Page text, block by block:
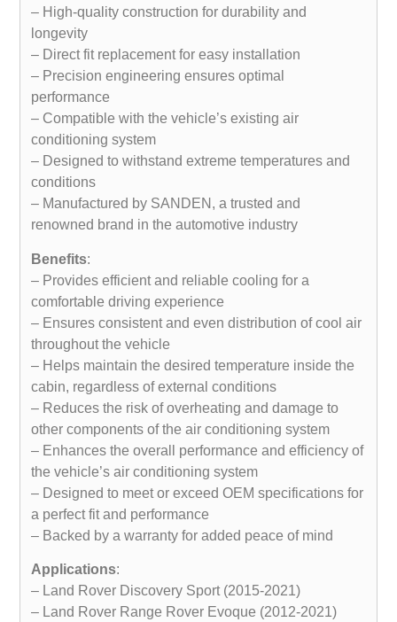
– High-quality construction for durability and
longevity
– Direct fit replacement for easy installation
– Precision engineering ensures optimal
performance
– Compatible with the vehicle’s existing air
conditioning system
– Designed to withstand extreme temperatures and
conditions
– Manufactured by SANDEN, a trusted and
renowned brand in the automotive industry
Benefits:
– Provides efficient and reliable cooling for a
comfortable driving experience
– Ensures consistent and even distribution of cool air
throughout the vehicle
– Helps maintain the desired temperature inside the
cabin, regardless of external conditions
– Reduces the risk of overheating and damage to
other components of the air conditioning system
– Enhances the overall performance and efficiency of
the vehicle’s air conditioning system
– Designed to meet or exceed OEM specifications for
a perfect fit and performance
– Backed by a warranty for added peace of mind
Applications:
– Land Rover Discovery Sport (2015-2021)
– Land Rover Range Rover Evoque (2012-2021)